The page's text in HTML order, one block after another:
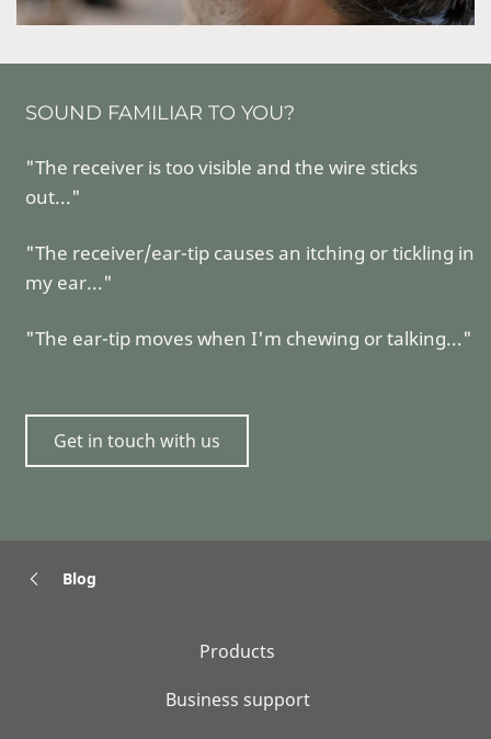
SOUND FAMILIAR TO YOU?
"The receiver is too visible and the wire sticks
out..."
"The receiver/ear-tip causes an itching or tickling in
my ear..."
"The ear-tip moves when I'm chewing or talking..."
Get in touch with us
Blog
Products
Business support